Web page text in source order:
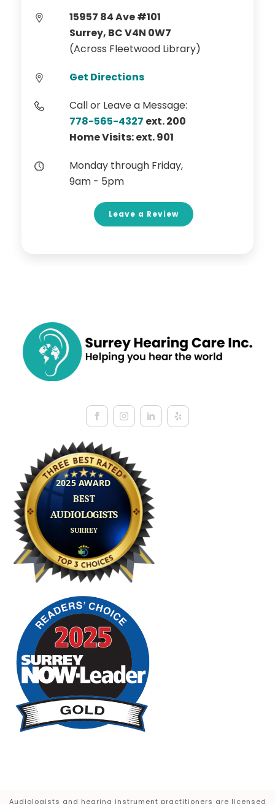
15957 84 Ave #101
Surrey, BC V4N 0W7
(Across Fleetwood Library)
Get Directions
Call or Leave a Message:
778-565-4327 ext. 200
Home Visits: ext. 901
Monday through Friday,
9am - 5pm
Leave a Review
Audiologists and hearing instrument practitioners are licensed